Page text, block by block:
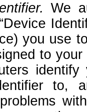
We
you use
to
to,